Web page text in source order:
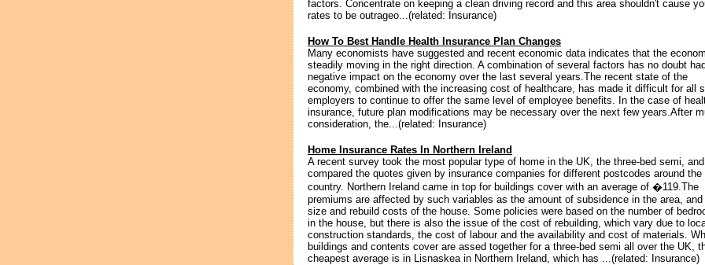
factors. Concentrate on keeping a clean driving record and this area shouldn't cause
rates to be outrageo...(related: Insurance)
How To Best Handle Health Insurance Plan Changes
Many economists have suggested and recent economic data indicates that the
steadily moving in the right direction. A combination of several factors has no doubt
negative impact on the economy over the last several years.The recent state of the
economy, combined with the increasing cost of healthcare, has made it difficult for all
employers to continue to offer the same level of employee benefits. In the case of
insurance, future plan modifications may be necessary over the next few years.After
consideration, the...(related: Insurance)
Home Insurance Rates In Northern Ireland
A recent survey took the most popular type of home in the UK, the three-bed semi, and
compared the quotes given by insurance companies for different postcodes around the
country. Northern Ireland came in top for buildings cover with an average of �119.The
premiums are affected by such variables as the amount of subsidence in the area, and
size and rebuild costs of the house. Some policies were based on the number of
in the house, but there is also the issue of the cost of rebuilding, which vary due to
construction standards, the cost of labour and the availability and cost of materials.
buildings and contents cover are assed together for a three-bed semi all over the UK,
cheapest average is in Lisnaskea in Northern Ireland, which has ...(related: Insurance)